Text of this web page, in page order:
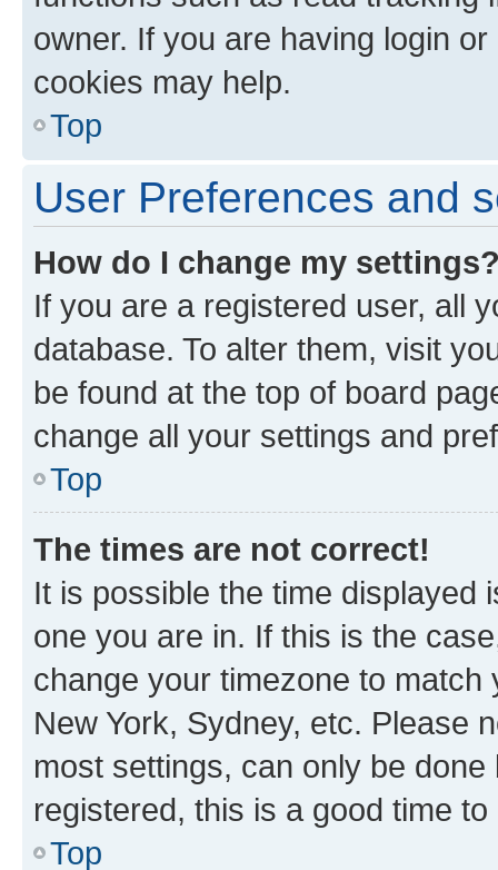
owner. If you are having login
cookies may help.
Top
User Preferences and
How do I change my
If you are a registered user, all
database. To alter them, visit
be found at the top of board
change all your settings and
Top
The times are not correct!
It is possible the time displayed
one you are in. If this is the
change your timezone to
New York, Sydney, etc. Please
most settings, can only be
registered, this is a good time to
Top